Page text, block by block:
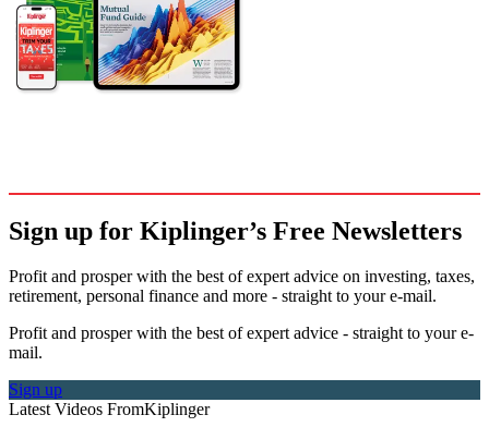
Sign up for Kiplinger’s Free Newsletters
Profit and prosper with the best of expert advice on investing, taxes,
retirement, personal finance and more - straight to your e-mail.
Profit and prosper with the best of expert advice - straight to your e-
mail.
Sign up
Latest Videos FromKiplinger